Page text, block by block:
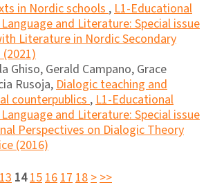
in Nordic schools,L1-Educational
and Literature: Special issue
Literature in Nordic Secondary
Ghiso, Gerald Campano, Grace
Rusoja,Dialogic teaching and
counterpublics,L1-Educational
and Literature: Special issue
Perspectives on Dialogic Theory
(2016)
13 1415161718>>>